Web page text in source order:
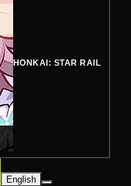
HONKAI: STAR RAIL
English